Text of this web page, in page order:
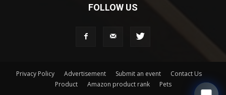
FOLLOW US
Privacy Policy Advertisement Submit an event
Contact Us
Product
Amazon product rank Pets